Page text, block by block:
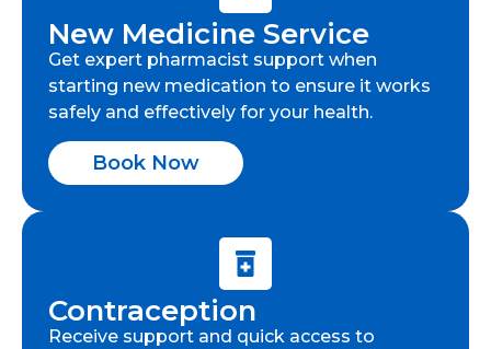
New Medicine Service
Get expert pharmacist support when
starting new medication to ensure it works
safely and effectively for your health.
Book Now
Contraception
Receive support and quick access to